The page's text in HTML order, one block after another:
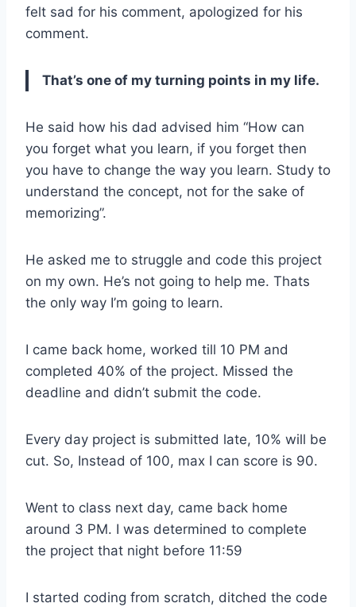
felt sad for his comment, apologized for his
comment.
That’s one of my turning points in my life.
He said how his dad advised him “How can
you forget what you learn, if you forget then
you have to change the way you learn. Study to
understand the concept, not for the sake of
memorizing”.
He asked me to struggle and code this project
on my own. He’s not going to help me. Thats
the only way I’m going to learn.
I came back home, worked till 10 PM and
completed 40% of the project. Missed the
deadline and didn’t submit the code.
Every day project is submitted late, 10% will be
cut. So, Instead of 100, max I can score is 90.
Went to class next day, came back home
around 3 PM. I was determined to complete
the project that night before 11:59
I started coding from scratch, ditched the code